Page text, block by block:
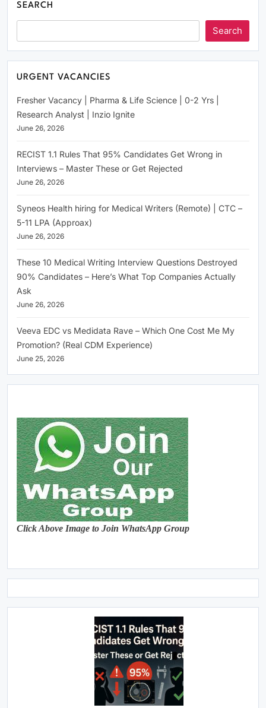
SEARCH
Search
URGENT VACANCIES
Fresher Vacancy | Pharma & Life Science | 0-2 Yrs |
Research Analyst | Inzio Ignite
June 26, 2026
RECIST 1.1 Rules That 95% Candidates Get Wrong in
Interviews – Master These or Get Rejected
June 26, 2026
Syneos Health hiring for Medical Writers (Remote) | CTC –
5-11 LPA (Approax)
June 26, 2026
These 10 Medical Writing Interview Questions Destroyed
90% Candidates – Here’s What Top Companies Actually
Ask
June 26, 2026
Veeva EDC vs Medidata Rave – Which One Cost Me My
Promotion? (Real CDM Experience)
June 25, 2026
Click Above Image to Join WhatsApp Group